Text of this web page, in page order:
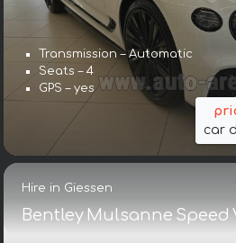
Transmission – Automatic
Seats – 4
GPS – yes
car
Hire in Giessen
Bentley Mulsanne Speed